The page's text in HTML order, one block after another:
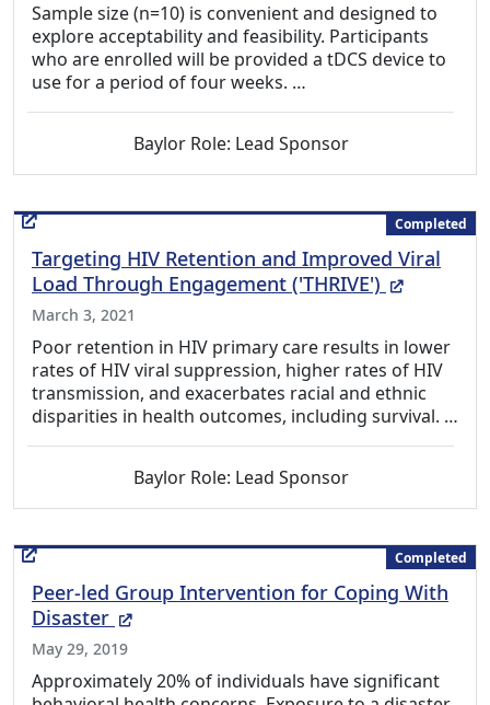
Sample size (n=10) is convenient and designed to
explore acceptability and feasibility. Participants
who are enrolled will be provided a tDCS device to
use for a period of four weeks. …
Baylor Role: Lead Sponsor
Completed
Targeting HIV Retention and Improved Viral
Load Through Engagement ('THRIVE')
March 3, 2021
Poor retention in HIV primary care results in lower
rates of HIV viral suppression, higher rates of HIV
transmission, and exacerbates racial and ethnic
disparities in health outcomes, including survival. …
Baylor Role: Lead Sponsor
Completed
Peer-led Group Intervention for Coping With
Disaster
(External Link)
May 29, 2019
Approximately 20% of individuals have significant